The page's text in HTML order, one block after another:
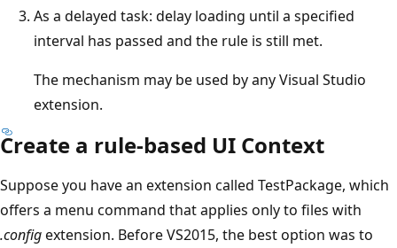
As a delayed task: delay loading until a specified
interval has passed and the rule is still met.
The mechanism may be used by any Visual Studio
extension.
Create a rule-based UI Context
Suppose you have an extension called TestPackage, which
offers a menu command that applies only to files with
.configextension. Before VS2015, the best option was to